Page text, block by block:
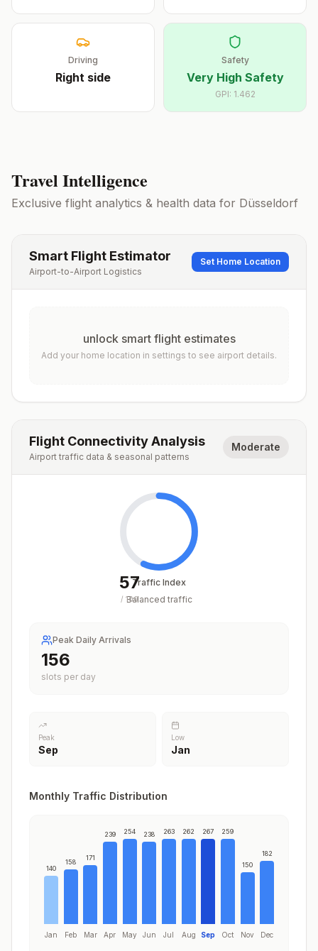
Driving
Right side
Safety
Very High Safety
GPI: 1.462
Travel Intelligence
Exclusive flight analytics & health data for Düsseldorf
Smart Flight Estimator
Airport-to-Airport Logistics
Set Home Location
unlock smart flight estimates
Add your home location in settings to see airport details.
Flight Connectivity Analysis
Airport traffic data & seasonal patterns
Moderate
57
/ 100
Traffic Index
Balanced traffic
Peak Daily Arrivals
197
slots per day
Peak
Sep
Low
Jan
Monthly Traffic Distribution
140
Jan
158
Feb
171
Mar
239
Apr
254
May
238
Jun
263
Jul
262
Aug
267
Sep
259
Oct
150
Nov
182
Dec